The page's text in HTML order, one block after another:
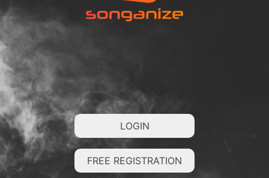
LOGIN
FREE REGISTRATION